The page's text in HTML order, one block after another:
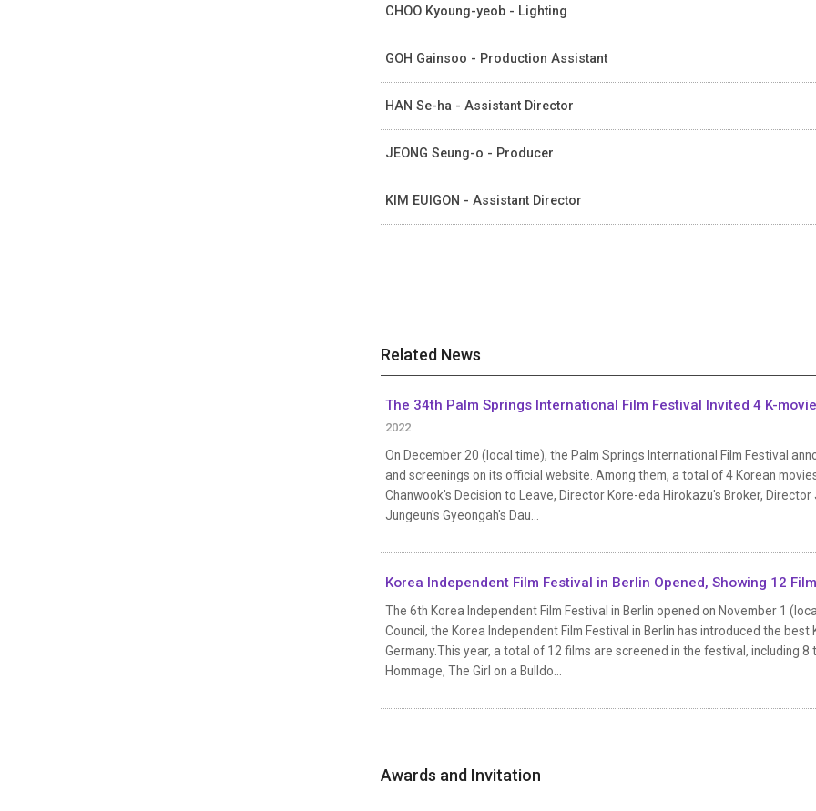
CHOO Kyoung-yeob - Lighting
GOH Gainsoo - Production Assistant
HAN Se-ha - Assistant Director
JEONG Seung-o - Producer
KIM EUIGON - Assistant Director
Related News
The 34th Palm Springs International Film Festival Invited 4 K-
2022
On December 20 (local time), the Palm Springs International Film Festival
and screenings on its official website. Among them, a total of 4 Korean
Chanwook's Decision to Leave, Director Kore-eda Hirokazu's Broker, Director
Jungeun's Gyeongah's Dau...
Korea Independent Film Festival in Berlin Opened, Showing 12
The 6th Korea Independent Film Festival in Berlin opened on November 1
Council, the Korea Independent Film Festival in Berlin has introduced the
Germany.This year, a total of 12 films are screened in the festival, including 8
Hommage, The Girl on a Bulldo...
Awards and Invitation